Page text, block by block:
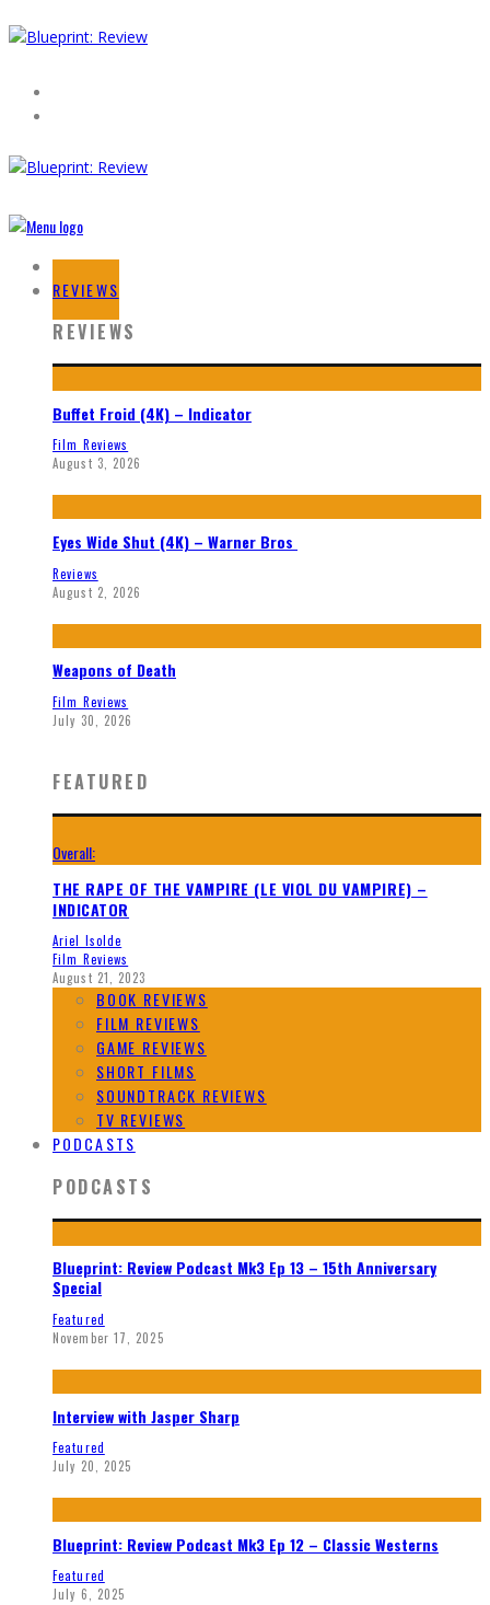
HOME
REVIEWS
REVIEWS
Buffet Froid (4K) – Indicator
Film Reviews
August 3, 2026
Eyes Wide Shut (4K) – Warner Bros
Reviews
August 2, 2026
Weapons of Death
Film Reviews
July 30, 2026
FEATURED
Overall:
THE RAPE OF THE VAMPIRE (LE VIOL DU VAMPIRE) –
INDICATOR
Ariel Isolde
Film Reviews
August 21, 2023
BOOK REVIEWS
FILM REVIEWS
GAME REVIEWS
SHORT FILMS
SOUNDTRACK REVIEWS
TV REVIEWS
PODCASTS
PODCASTS
Blueprint: Review Podcast Mk3 Ep 13 – 15th Anniversary
Special
Featured
November 17, 2025
Interview with Jasper Sharp
Featured
July 20, 2025
Blueprint: Review Podcast Mk3 Ep 12 – Classic Westerns
Featured
July 6, 2025